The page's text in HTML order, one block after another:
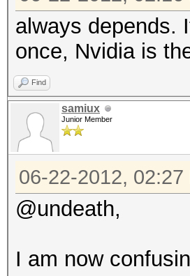
always depends.
once, Nvidia is
Find
samiux
Junior Member
06-22-2012, 02:27
@undeath,
I am now